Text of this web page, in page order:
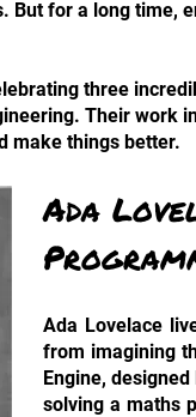
But for a long time,
three
Their work
make things better.
Ada
Ada Lovelace
from imagining
Engine,
solving a maths